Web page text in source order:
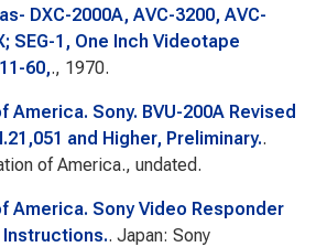
DXC-2000A, AVC-3200, AVC-
SEG-1, One Inch Videotape
60,., 1970.
America. Sony. BVU-200A Revised
and Higher, Preliminary..
of America., undated.
America. Sony Video Responder
Instructions.. Japan: Sony